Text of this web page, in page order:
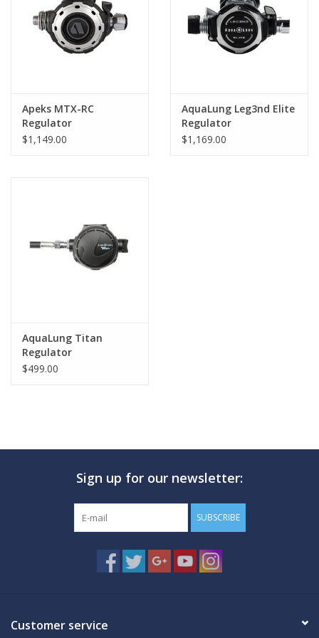
knob lets you make precise adjustments, even while wearing
Apeks MTX-RC
Regulator
$1,149.00
AquaLung Leg3nd Elite
Regulator
$1,169.00
AquaLung Titan
Regulator
$499.00
Sign up for our newsletter:
SUBSCRIBE
Customer service